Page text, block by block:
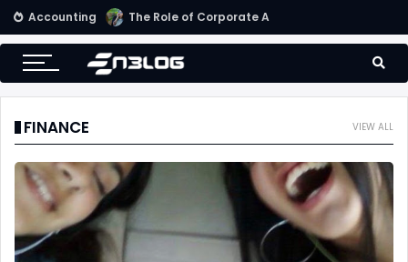
Accounting Small Business Accounting Firms
VIEW ALL
FINANCE